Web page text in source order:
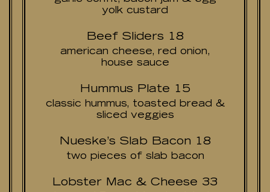
yolk custard
Beef Sliders 18
american cheese, red onion,
house sauce
Hummus Plate 15
classic hummus, toasted bread &
sliced veggies
Nueske’s Slab Bacon 18
two pieces of slab bacon
Lobster Mac & Cheese 33